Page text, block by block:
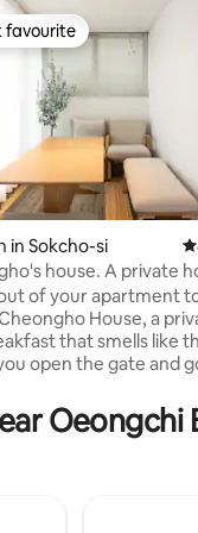
rating, 118 reviews
favourite
favourite
in Sokcho-si
house. A private
the beach
of your apartment
House, a
that smells like
open the gate and
is the main house
with a kitchen and tea
Cheongho House is a
Oeongchi